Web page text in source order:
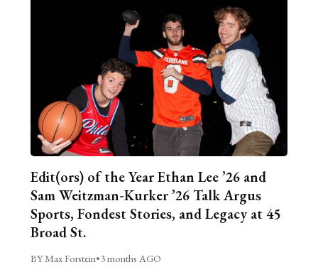
Edit(ors) of the Year Ethan Lee ’26 and
Sam Weitzman-Kurker ’26 Talk Argus
Sports, Fondest Stories, and Legacy at 45
Broad St.
BY Max Forstein•3 months AGO